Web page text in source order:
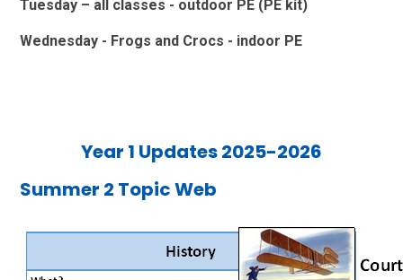
Tuesday – all classes - outdoor PE (PE kit)
Wednesday - Frogs and Crocs - indoor PE
Year 1 Updates 2025-2026
Summer 2 Topic Web